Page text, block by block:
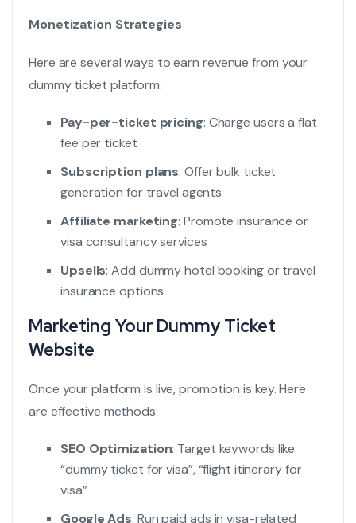
Monetization Strategies
Here are several ways to earn revenue from your
dummy ticket platform:
Pay-per-ticket pricing: Charge users a flat
fee per ticket
Subscription plans: Offer bulk ticket
generation for travel agents
Affiliate marketing: Promote insurance or
visa consultancy services
Upsells: Add dummy hotel booking or travel
insurance options
Marketing Your Dummy Ticket
Website
Once your platform is live, promotion is key. Here
are effective methods:
SEO Optimization: Target keywords like
“dummy ticket for visa”, “flight itinerary for
visa”
Google Ads: Run paid ads in visa-related